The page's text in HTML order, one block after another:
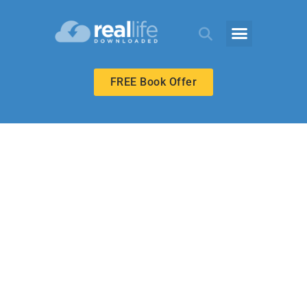
FREE Book Offer